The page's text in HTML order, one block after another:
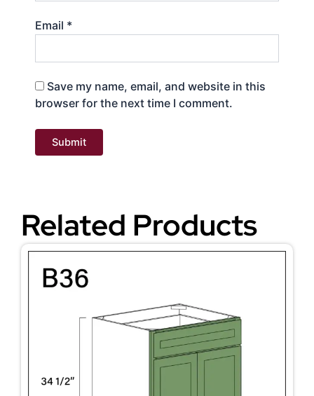
Email *
Save my name, email, and website in this
browser for the next time I comment.
Related Products